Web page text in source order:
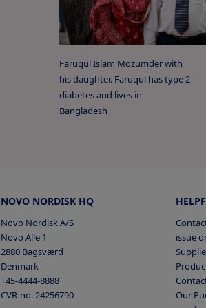
European Federation
‘Transfers of value
French National
‘Bertrand Act’ or
United Kingdom,
‘The ABPI Code of
United States Patient
‘Open Payments’ or
2026
2024
2023
National collaboration
Czech Republic
Denmark
France
Greece
Poland,
Serbia
Spain
Switzerland
Faruqul Islam Mozumder with
his daughter. Faruqul has type 2
diabetes and lives in
Bangladesh
NOVO NORDISK HQ
Novo Nordisk A/S
Novo Alle 1
2880 Bagsværd
Denmark
+45-4444-8888
CVR-no. 24256790
issue
Our